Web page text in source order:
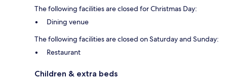
The following facilities are closed for Christmas Day:
Dining venue
The following facilities are closed on Saturday and Sunday:
Restaurant
Children & extra beds